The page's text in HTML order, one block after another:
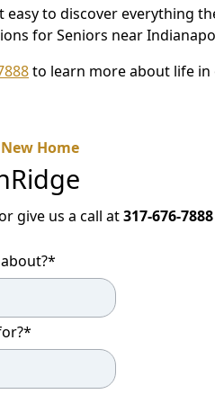
easy to discover everything
for Seniors near
to learn more about life
Home
give us a call at317-676-7888
*
*